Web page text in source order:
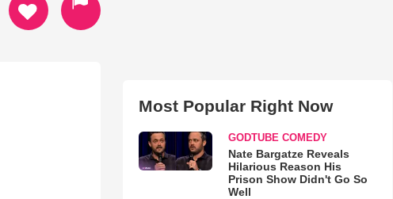
Most Popular Right Now
GODTUBE COMEDY
Nate Bargatze Reveals
Hilarious Reason His
Prison Show Didn't Go So
Well